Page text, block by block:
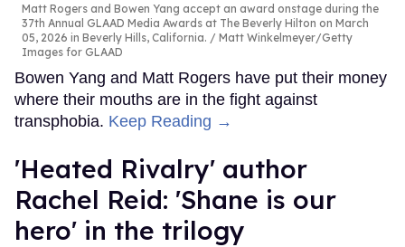
Matt Rogers and Bowen Yang accept an award onstage during the
37th Annual GLAAD Media Awards at The Beverly Hilton on March
05, 2026 in Beverly Hills, California.
Matt Winkelmeyer/Getty
Images for GLAAD
Bowen Yang and Matt Rogers have put their money
where their mouths are in the fight against
transphobia. Keep Reading →
​'Heated Rivalry' author
Rachel Reid: 'Shane is our
hero' in the trilogy